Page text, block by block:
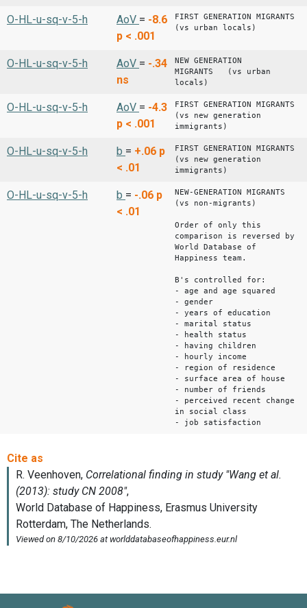
O-HL-u-sq-v-5-h AoV = -8.6
p < .001
FIRST GENERATION MIGRANTS
(vs urban locals)
O-HL-u-sq-v-5-h AoV = -.34
ns
NEW GENERATION
MIGRANTS (vs urban
locals)
O-HL-u-sq-v-5-h AoV = -4.3
p < .001
FIRST GENERATION MIGRANTS
(vs new generation
immigrants)
O-HL-u-sq-v-5-h b = +.06 p
< .01
FIRST GENERATION MIGRANTS
(vs new generation
immigrants)
O-HL-u-sq-v-5-h b = -.06 p
< .01
NEW-GENERATION MIGRANTS
(vs non-migrants)
Order of only this
comparison is reversed by
World Database of
Happiness team.
B's controlled for:
- age and age squared
- gender
- years of education
- marital status
- health status
- having children
- hourly income
- region of residence
- surface area of house
- number of friends
- perceived recent change
in social class
- job satisfaction